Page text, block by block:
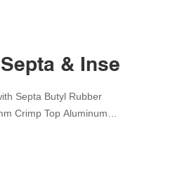
& Inserts,
Septa Butyl Rubber
Crimp Top Aluminum